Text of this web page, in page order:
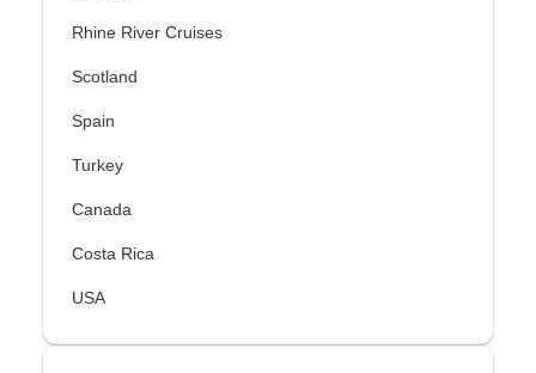
Rhine River Cruises
Scotland
Spain
Turkey
Canada
Costa Rica
USA